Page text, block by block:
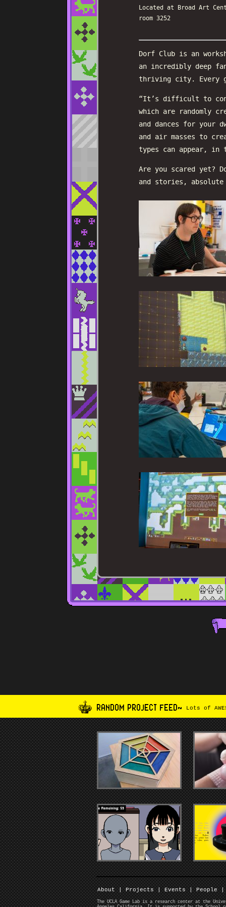
Located at Broad Art
room 3252
Dorf Club is an
an incredibly deep
thriving city. Every
“It’s difficult to
which are randomly
and dances for your
and air masses to
types can appear, in
Are you scared yet?
and stories, absolute
RANDOM PROJECT FEED~ Lots of
About | Projects | Events | People |
The UCLA Game Lab is a research center at the